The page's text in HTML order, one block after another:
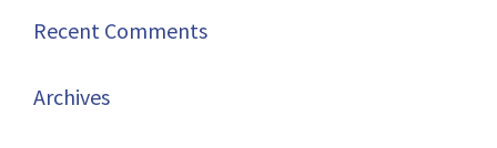
Recent Comments
Archives